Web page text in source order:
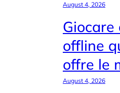
August 4, 2026
Giocare
offline
offre le
August 4, 2026